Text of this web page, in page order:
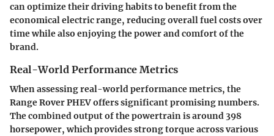
can optimize their driving habits to benefit from the
economical electric range, reducing overall fuel costs over
time while also enjoying the power and comfort of the
brand.
Real-World Performance Metrics
When assessing real-world performance metrics, the
Range Rover PHEV offers significant promising numbers.
The combined output of the powertrain is around 398
horsepower, which provides strong torque across various